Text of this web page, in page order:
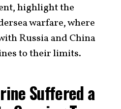
highlight the
warfare, where
Russia and China
to their limits.
Suffered a